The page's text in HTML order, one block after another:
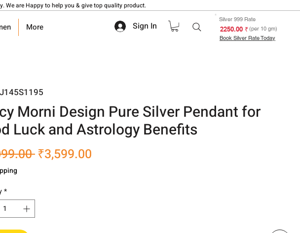
We are Happy to help you & give top quality product.
More Sign In
Silver 999 Rate
₹ 2250.00(per 10 gm)
Book Silver Rate Today
Morni Design Pure Silver Pendant for
Luck and Astrology Benefits
Regular
₹3,599.00
*